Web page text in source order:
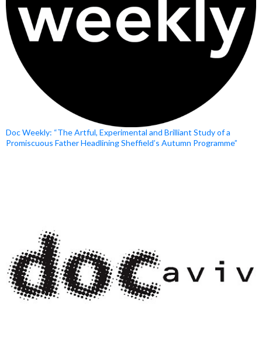
Doc Weekly: “The Artful, Experimental and Brilliant Study of a
Promiscuous Father Headlining Sheffield’s Autumn Programme”